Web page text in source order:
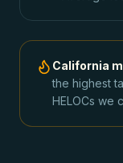
California
the highest
HELOCs we